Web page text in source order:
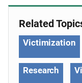
Related
Victimization
Research